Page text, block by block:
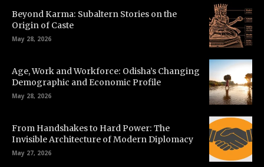
Beyond Karma: Subaltern Stories on the
Origin of Caste
May 28, 2026
Age, Work and Workforce: Odisha’s Changing
Demographic and Economic Profile
May 28, 2026
From Handshakes to Hard Power: The
Invisible Architecture of Modern Diplomacy
May 27, 2026